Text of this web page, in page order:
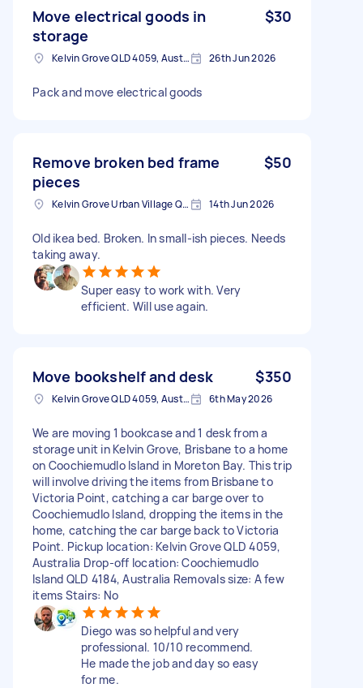
Move electrical goods in
storage
$30
Kelvin Grove QLD 4059, Australia 26th Jun 2026
Pack and move electrical goods
Remove broken bed frame
pieces
$50
Kelvin Grove Urban Village QLD, Australia 14th Jun 2026
Old ikea bed. Broken. In small-ish pieces. Needs
taking away.
Super easy to work with. Very
efficient. Will use again.
Move bookshelf and desk $350
Kelvin Grove QLD 4059, Australia 6th May 2026
We are moving 1 bookcase and 1 desk from a
storage unit in Kelvin Grove, Brisbane to a home
on Coochiemudlo Island in Moreton Bay. This trip
will involve driving the items from Brisbane to
Victoria Point, catching a car barge over to
Coochiemudlo Island, dropping the items in the
home, catching the car barge back to Victoria
Point. Pickup location: Kelvin Grove QLD 4059,
Australia Drop-off location: Coochiemudlo
Island QLD 4184, Australia Removals size: A few
items Stairs: No
Diego was so helpful and very
professional. 10/10 recommend.
He made the job and day so easy
for me.